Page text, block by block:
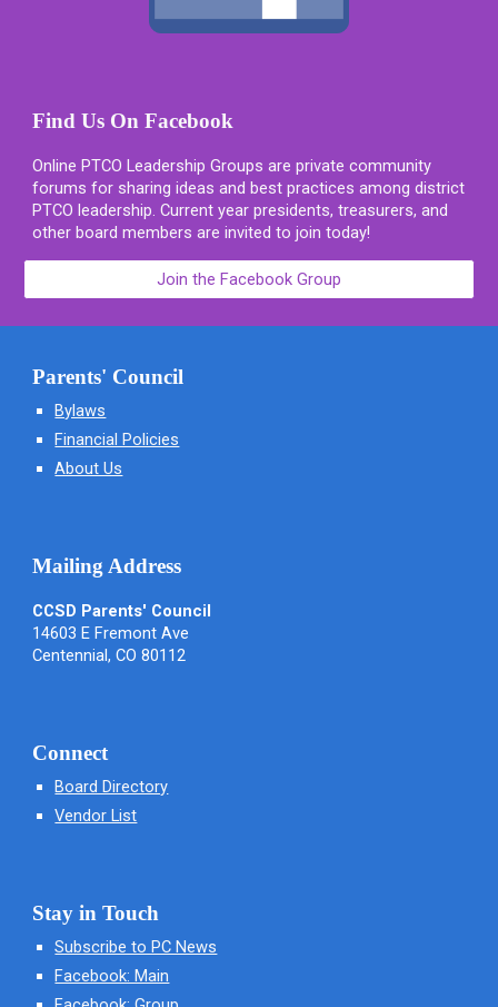
Find Us On Facebook
Online PTCO Leadership Groups are private community
forums for sharing ideas and best practices among district
PTCO leadership. Current year presidents, treasurers, and
other board members are invited to join today!
Join the Facebook Group
Parents' Council
Bylaws
Financial Policies
About Us
Mailing Address
CCSD Parents' Council
14603 E Fremont Ave
Centennial, CO 80112
Connect
Board Directory
Vendor List
Stay in Touch
Subscribe to PC News
Facebook: Main